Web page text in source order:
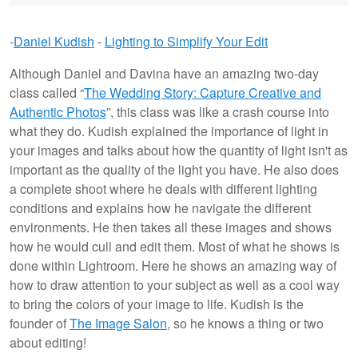
-Daniel Kudish - Lighting to Simplify Your Edit
Although Daniel and Davina have an amazing two-day
class called “The Wedding Story: Capture Creative and
Authentic Photos”, this class was like a crash course into
what they do. Kudish explained the importance of light in
your images and talks about how the quantity of light isn't as
important as the quality of the light you have. He also does
a complete shoot where he deals with different lighting
conditions and explains how he navigate the different
environments. He then takes all these images and shows
how he would cull and edit them. Most of what he shows is
done within Lightroom. Here he shows an amazing way of
how to draw attention to your subject as well as a cool way
to bring the colors of your image to life. Kudish is the
founder ofThe Image Salon, so he knows a thing or two
about editing!